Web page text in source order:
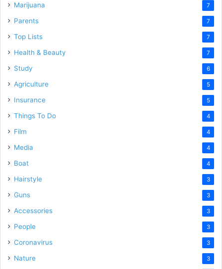
Marijuana 7
Parents 7
Top Lists 7
Health & Beauty 7
Study 6
Agriculture 5
Insurance 5
Things To Do 4
Film 4
Media 4
Boat 4
Hairstyle 3
Guns 3
Accessories 3
People 3
Coronavirus 3
Nature 3